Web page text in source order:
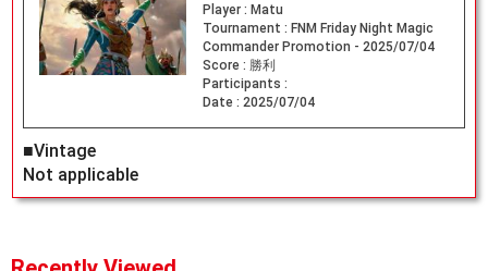
Player : Matu
Tournament : FNM Friday Night Magic
Commander Promotion - 2025/07/04
Score : 勝利
Participants :
Date : 2025/07/04
■Vintage
Not applicable